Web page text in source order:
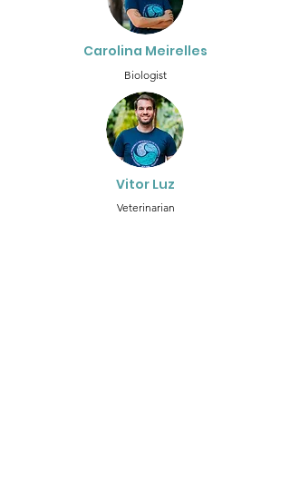
Carolina Meirelles
Biologist
Vitor Luz
Veterinarian